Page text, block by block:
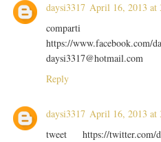
daysi3317 April 16, 2013 at
https://www.facebook.com/
daysi3317@hotmail.com
Reply
daysi3317 April 16, 2013 at
tweet https://twitter.com/